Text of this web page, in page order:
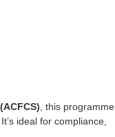
, this programme
ideal for compliance,